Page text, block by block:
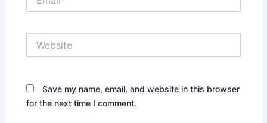
Save my name, email, and website in this browser
for the next time I comment.